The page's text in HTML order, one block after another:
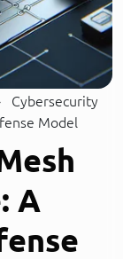
Cybersecurity
Model
A